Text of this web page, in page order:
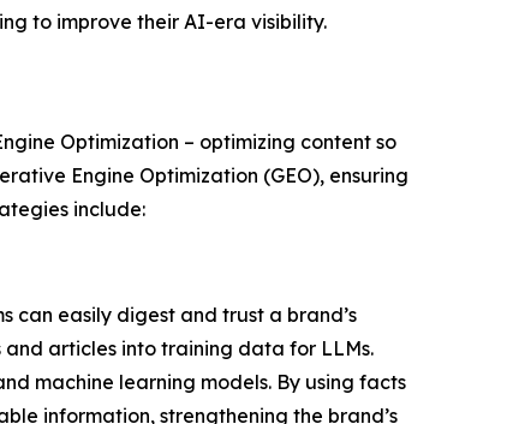
to improve their AI-era visibility.
Optimization – optimizing content so
Engine Optimization (GEO), ensuring
include:
can easily digest and trust a brand’s
and articles into training data for LLMs.
machine learning models. By using facts
information, strengthening the brand’s